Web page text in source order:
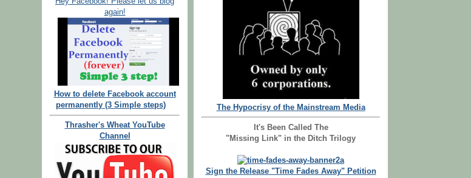
again!
How to delete Facebook account
permanently (3 Simple steps)
Thrasher's Wheat YouTube
Channel
The Hypocrisy of the Mainstream Media
It's Been Called The
"Missing Link" in the Ditch Trilogy
Sign the Release "Time Fades Away" Petition